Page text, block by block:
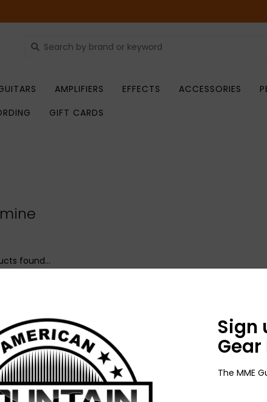
AMPLIFIERS EFFECTS ACCESSORIES
GIFT CARDS
found...
Sign
The MME